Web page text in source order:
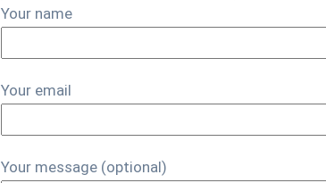
Your name
Your email
Your message (optional)